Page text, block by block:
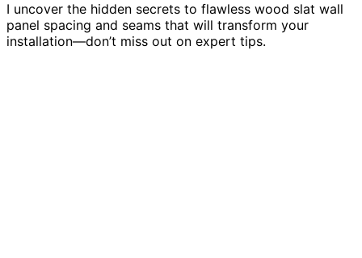
I uncover the hidden secrets to flawless wood slat wall
panel spacing and seams that will transform your
installation—don’t miss out on expert tips.